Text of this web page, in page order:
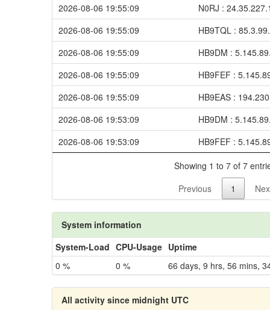
2026-08-06 19:55:09
N0RJ :
2026-08-06 19:55:09
HB9TQL :
2026-08-06 19:55:09
HB9DM :
2026-08-06 19:55:09
HB9FEF :
2026-08-06 19:55:09
HB9EAS :
2026-08-06 19:53:09
HB9DM :
2026-08-06 19:53:09
HB9FEF :
Showing 1 to 7 of 7
Previous
1
System information
System-Load CPU-Usage Uptime
0 %
0 % 66 days, 9 hrs, 56 mins,
All activity since midnight UTC